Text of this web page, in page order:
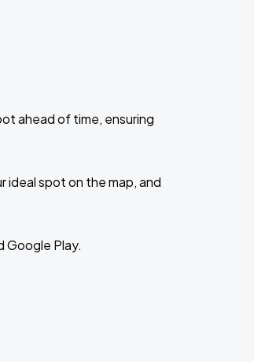
ahead of time, ensuring
ideal spot on the map, and
Google Play.